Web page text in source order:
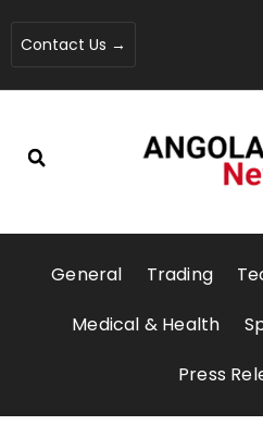
Contact Us →
General Trading
Medical & Health
Press